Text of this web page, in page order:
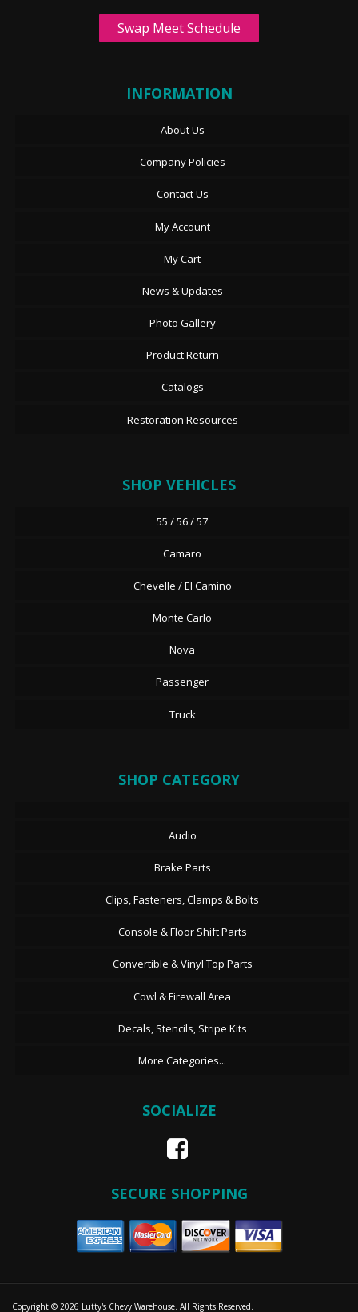
Swap Meet Schedule
INFORMATION
About Us
Company Policies
Contact Us
My Account
My Cart
News & Updates
Photo Gallery
Product Return
Catalogs
Restoration Resources
SHOP VEHICLES
55 / 56 / 57
Camaro
Chevelle / El Camino
Monte Carlo
Nova
Passenger
Truck
SHOP CATEGORY
Audio
Brake Parts
Clips, Fasteners, Clamps & Bolts
Console & Floor Shift Parts
Convertible & Vinyl Top Parts
Cowl & Firewall Area
Decals, Stencils, Stripe Kits
More Categories...
SOCIALIZE
SECURE SHOPPING
Copyright © 2026 Lutty's Chevy Warehouse. All Rights Reserved.